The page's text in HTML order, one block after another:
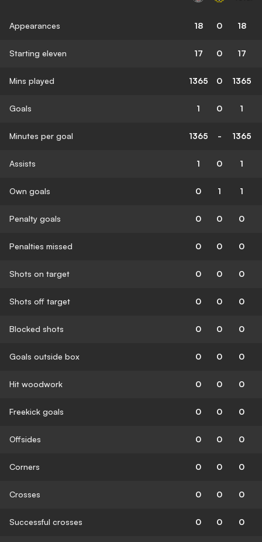
Appearances 18 0 18
Starting eleven 17 0 17
Mins played 1365 0 1365
Goals 1 0 1
Minutes per goal 1365 - 1365
Assists 1 0 1
Own goals 0 1 1
Penalty goals 0 0 0
Penalties missed 0 0 0
Shots on target 0 0 0
Shots off target 0 0 0
Blocked shots 0 0 0
Goals outside box 0 0 0
Hit woodwork 0 0 0
Freekick goals 0 0 0
Offsides 0 0 0
Corners 0 0 0
Crosses 0 0 0
Successful crosses 0 0 0